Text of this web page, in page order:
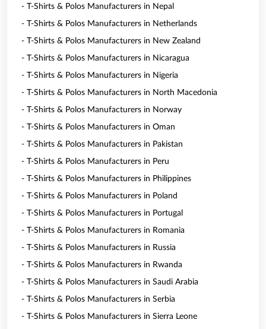
- T-Shirts & Polos Manufacturers in Nepal
- T-Shirts & Polos Manufacturers in Netherlands
- T-Shirts & Polos Manufacturers in New Zealand
- T-Shirts & Polos Manufacturers in Nicaragua
- T-Shirts & Polos Manufacturers in Nigeria
- T-Shirts & Polos Manufacturers in North Macedonia
- T-Shirts & Polos Manufacturers in Norway
- T-Shirts & Polos Manufacturers in Oman
- T-Shirts & Polos Manufacturers in Pakistan
- T-Shirts & Polos Manufacturers in Peru
- T-Shirts & Polos Manufacturers in Philippines
- T-Shirts & Polos Manufacturers in Poland
- T-Shirts & Polos Manufacturers in Portugal
- T-Shirts & Polos Manufacturers in Romania
- T-Shirts & Polos Manufacturers in Russia
- T-Shirts & Polos Manufacturers in Rwanda
- T-Shirts & Polos Manufacturers in Saudi Arabia
- T-Shirts & Polos Manufacturers in Serbia
- T-Shirts & Polos Manufacturers in Sierra Leone